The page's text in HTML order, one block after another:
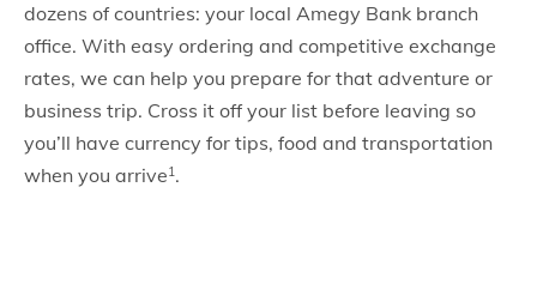
dozens of countries: your local Amegy Bank branch
office. With easy ordering and competitive exchange
rates, we can help you prepare for that adventure or
business trip. Cross it off your list before leaving so
you’ll have currency for tips, food and transportation
when you arrive1.